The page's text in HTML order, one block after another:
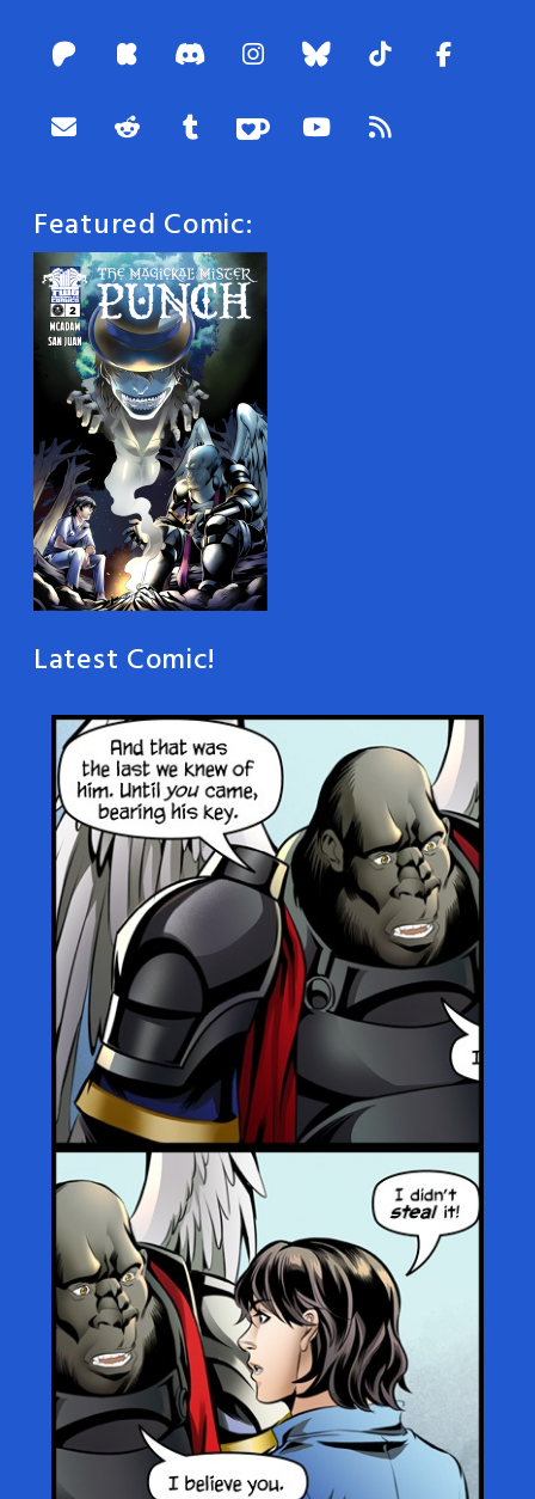
Featured Comic:
Latest Comic!